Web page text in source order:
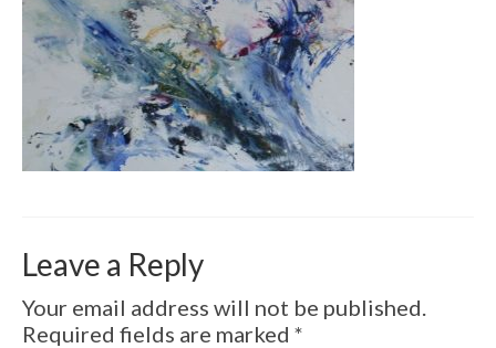
OIL PAINTINGS
Abstract
Volcanic Eruptions
WATERCOLOR
Landscape
Abstract
Leave a Reply
Your email address will not be published.
Required fields are marked *